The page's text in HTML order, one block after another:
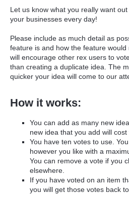
Let us know what you really want
your businesses every day!
Please include as much detail as
feature is and how the feature
will encourage other rex users to
than creating a duplicate idea. The
quicker your idea will come to our
How it works:
You can add as many new
new idea that you add will
You have ten votes to use.
however you like with a
You can remove a vote if you
elsewhere.
If you have voted on an item
you will get those votes back